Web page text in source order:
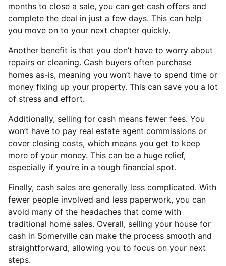
months to close a sale, you can get cash offers and
complete the deal in just a few days. This can help
you move on to your next chapter quickly.
Another benefit is that you don’t have to worry about
repairs or cleaning. Cash buyers often purchase
homes as-is, meaning you won’t have to spend time or
money fixing up your property. This can save you a lot
of stress and effort.
Additionally, selling for cash means fewer fees. You
won’t have to pay real estate agent commissions or
cover closing costs, which means you get to keep
more of your money. This can be a huge relief,
especially if you’re in a tough financial spot.
Finally, cash sales are generally less complicated. With
fewer people involved and less paperwork, you can
avoid many of the headaches that come with
traditional home sales. Overall, selling your house for
cash in Somerville can make the process smooth and
straightforward, allowing you to focus on your next
steps.